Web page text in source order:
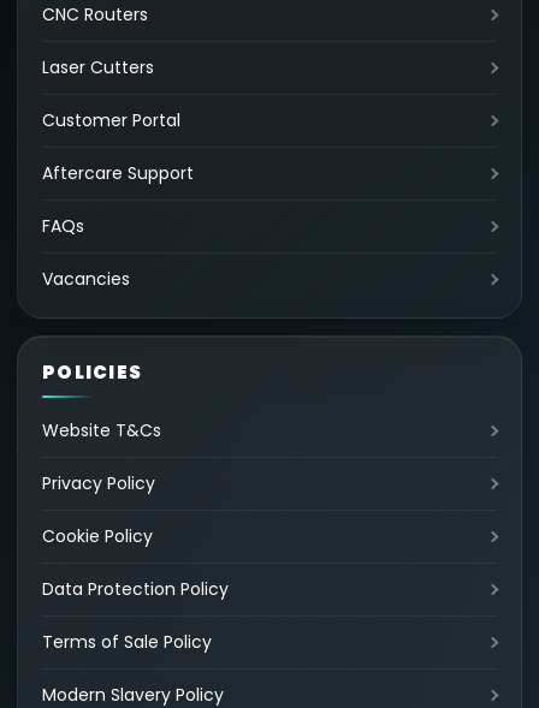
CNC Routers
Laser Cutters
Customer Portal
Aftercare Support
FAQs
Vacancies
POLICIES
Website T&Cs
Privacy Policy
Cookie Policy
Data Protection Policy
Terms of Sale Policy
Modern Slavery Policy